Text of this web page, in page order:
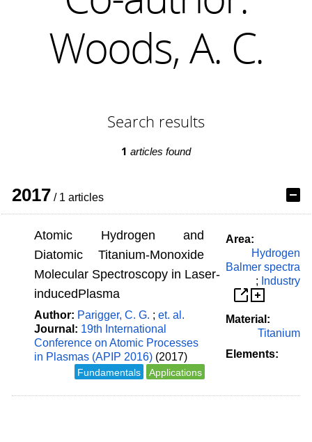
Woods, A. C.
Search results
1 articles found
2017 / 1 articles
Atomic Hydrogen and
Diatomic Titanium-Monoxide
Molecular Spectroscopy in Laser-
inducedPlasma
Author: Parigger, C. G. ; et. al.
Journal: 19th International
Conference on Atomic Processes
in Plasmas (APIP 2016) (2017)
Fundamentals Applications
Area:
Hydrogen
Balmer spectra
; Industry
Material:
Titanium
Elements: